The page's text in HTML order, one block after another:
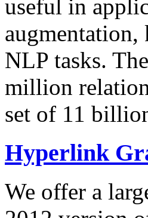
useful in
augmentation,
NLP tasks.
million
set of 11
Hyperlink
We offer a